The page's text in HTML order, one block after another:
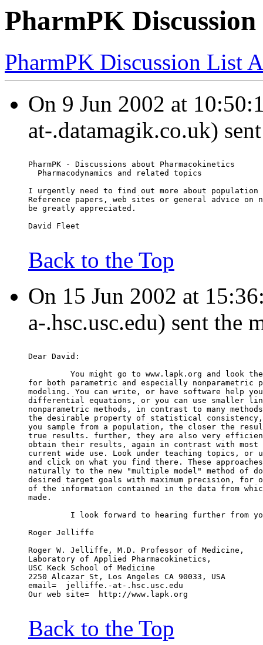
PharmPK
PharmPK Discussion List
On 9 Jun 2002 at
at-.datamagik.co.uk)
PharmPK - Discussions about Pharmacokinetics
  Pharmacodynamics and related topics
I urgently need to find out more about population
Reference papers, web sites or general advice on
be greatly appreciated.
David Fleet
Back to the Top
On 15 Jun 2002 at
a-.hsc.usc.edu) sent the
Dear David:
You might go to www.lapk.org and look
for both parametric and especially nonparametric
modeling. You can write, or have software help
differential equations, or you can use smaller
nonparametric methods, in contrast to many
the desirable property of statistical
you sample from a population, the closer the
true results. further, they are also very
obtain their results, again in contrast with most
current wide use. Look under teaching topics, or
and click on what you find there. These
naturally to the new "multiple model" method of
desired target goals with maximum precision, for
of the information contained in the data from
made.
I look forward to hearing further from
Roger Jelliffe
Roger W. Jelliffe, M.D. Professor of Medicine,
Laboratory of Applied Pharmacokinetics,
USC Keck School of Medicine
2250 Alcazar St, Los Angeles CA 90033, USA
email=  jelliffe.-at-.hsc.usc.edu
Our web site=  http://www.lapk.org
Back to the Top